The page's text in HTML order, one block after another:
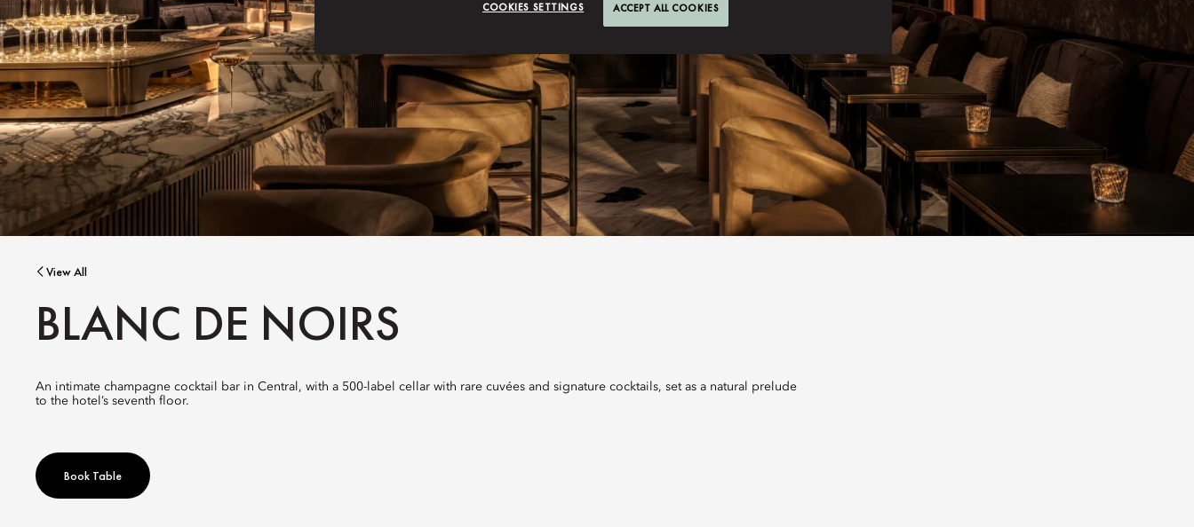
View All
BLANC DE NOIRS
An intimate champagne cocktail bar in Central, with a 500-label cellar with rare cuvées and signature cocktails, set as a natural prelude
to the hotel’s seventh floor.
Book Table
COOKIES SETTINGS ACCEPT ALL COOKIES